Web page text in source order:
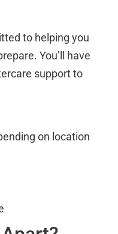
to helping you
You’ll have
support to
on location